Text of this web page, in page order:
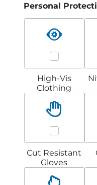
Personal
High-Vis
Clothing
Cut Resistant
Gloves